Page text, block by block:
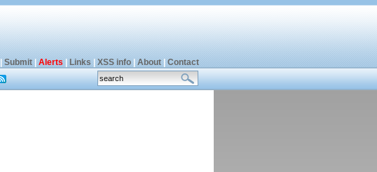
Submit| Alerts Links XSS info| About| Contact